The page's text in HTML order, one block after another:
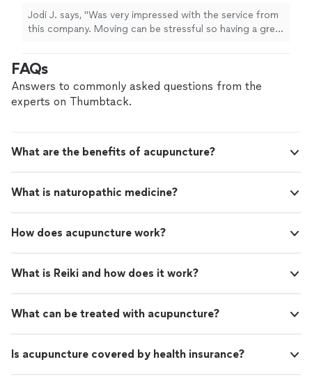
responses and ability to accommodate
requests and timeframe. Very professional
and careful handling of our belongings was so
friendly efficient team. Thanks for your above
and beyond services."
See more
Jodi J. says, "Was very impressed with the service from
this company. Moving can be stressful so having a great
requests and timeframe. Very professional and careful
handling of our belongings was so appreciated. Would
highly recommend this friendly efficient team. Thanks
FAQs
Answers to commonly asked questions from the
experts on Thumbtack.
What are the benefits of acupuncture?
What is naturopathic medicine?
How does acupuncture work?
What is Reiki and how does it work?
What can be treated with acupuncture?
Is acupuncture covered by health insurance?